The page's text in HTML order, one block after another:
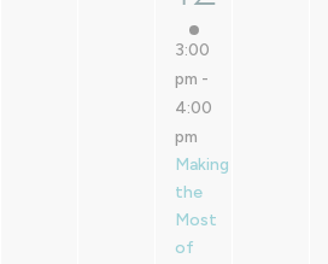
3:00
pm -
4:00
pm
Making
the
Most
of